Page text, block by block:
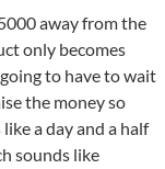
away from the
only becomes
to have to wait
the money so
a day and a half
sounds like